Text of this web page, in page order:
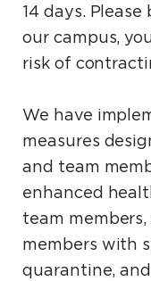
14 days.
our campus,
risk of
We have
measures
and team
enhanced
team
members with
quarantine,